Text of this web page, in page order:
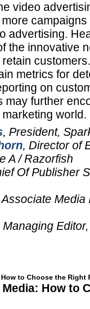
video
advertising.
the innovative
metrics for
on
may further
world.
, President,
, Director of
A / Razorfish
Of Publisher
Associate Media
Managing Editor
to Choose the Right
How to